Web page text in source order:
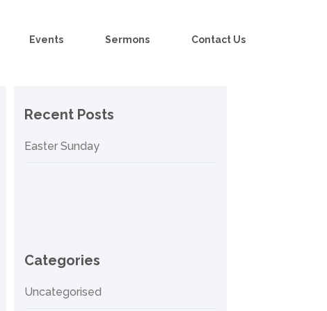
Events Sermons Contact Us
Recent Posts
Easter Sunday
Categories
Uncategorised